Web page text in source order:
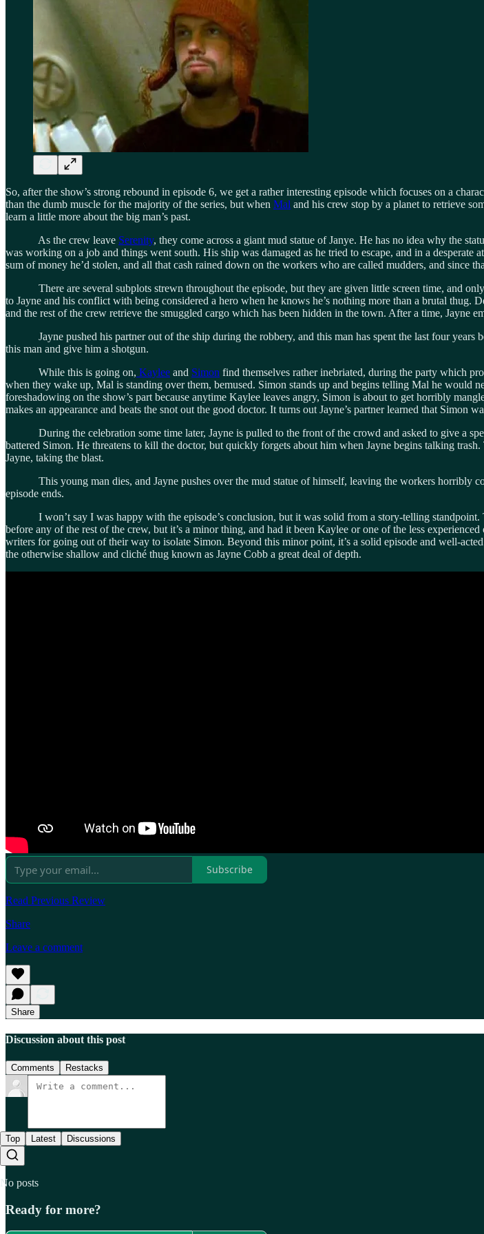
So, after the show’s strong rebound in episode 6, we get a rather interesting episode which focuses on a
than the dumb muscle for the majority of the series, but when Mal and his crew stop by a planet to retrieve
learn a little more about the big man’s past.
As the crew leave Serenity, they come across a giant mud statue of Janye. He has no idea why the
was working on a job and things went south. His ship was damaged as he tried to escape, and in a
sum of money he’d stolen, and all that cash rained down on the workers who are called mudders, and since
There are several subplots strewn throughout the episode, but they are given little screen time, and only
to Jayne and his conflict with being considered a hero when he knows he’s nothing more than a brutal thug.
and the rest of the crew retrieve the smuggled cargo which has been hidden in the town. After a time, Jayne
Jayne pushed his partner out of the ship during the robbery, and this man has spent the last four years
this man and give him a shotgun.
While this is going on, Kaylee and Simon find themselves rather inebriated, during the party which
when they wake up, Mal is standing over them, bemused. Simon stands up and begins telling Mal he
foreshadowing on the show’s part because anytime Kaylee leaves angry, Simon is about to get horribly
makes an appearance and beats the snot out the good doctor. It turns out Jayne’s partner learned that Simon
During the celebration some time later, Jayne is pulled to the front of the crowd and asked to give a
battered Simon. He threatens to kill the doctor, but quickly forgets about him when Jayne begins talking
Jayne, taking the blast.
This young man dies, and Jayne pushes over the mud statue of himself, leaving the workers horribly
episode ends.
I won’t say I was happy with the episode’s conclusion, but it was solid from a story-telling standpoint.
before any of the rest of the crew, but it’s a minor thing, and had it been Kaylee or one of the less
writers for going out of their way to isolate Simon. Beyond this minor point, it’s a solid episode and well-
the otherwise shallow and cliché thug known as Jayne Cobb a great deal of depth.
Subscribe
Read Previous Review
Share
Leave a comment
Share
Discussion about this post
Comments Restacks
Top Latest Discussions
No posts
Ready for more?